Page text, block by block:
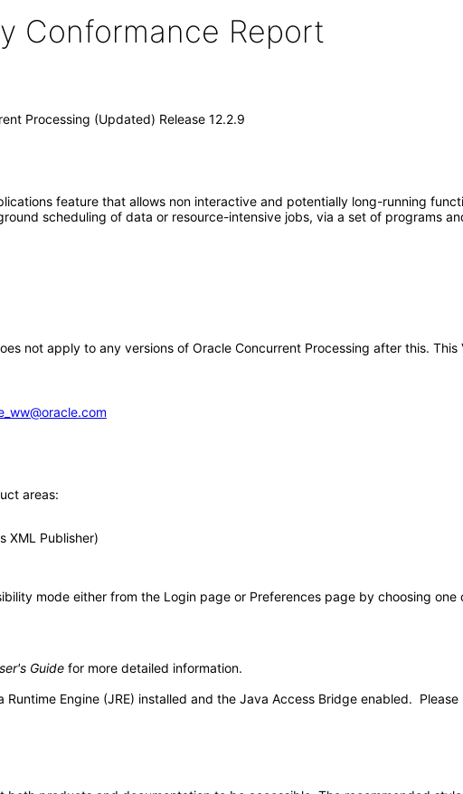
Conformance Report
Processing (Updated) Release 12.2.9
feature that allows non interactive and potentially long-running
scheduling of data or resource-intensive jobs, via a set of programs
not apply to any versions of Oracle Concurrent Processing after this.
areas:
XML Publisher)
mode either from the Login page or Preferences page by choosing
Guide for more detailed information.
Runtime Engine (JRE) installed and the Java Access Bridge enabled.